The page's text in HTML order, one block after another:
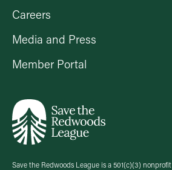
Save the Redwoods League is a 501(c)(3) nonprofit
Careers
Media and Press
Member Portal